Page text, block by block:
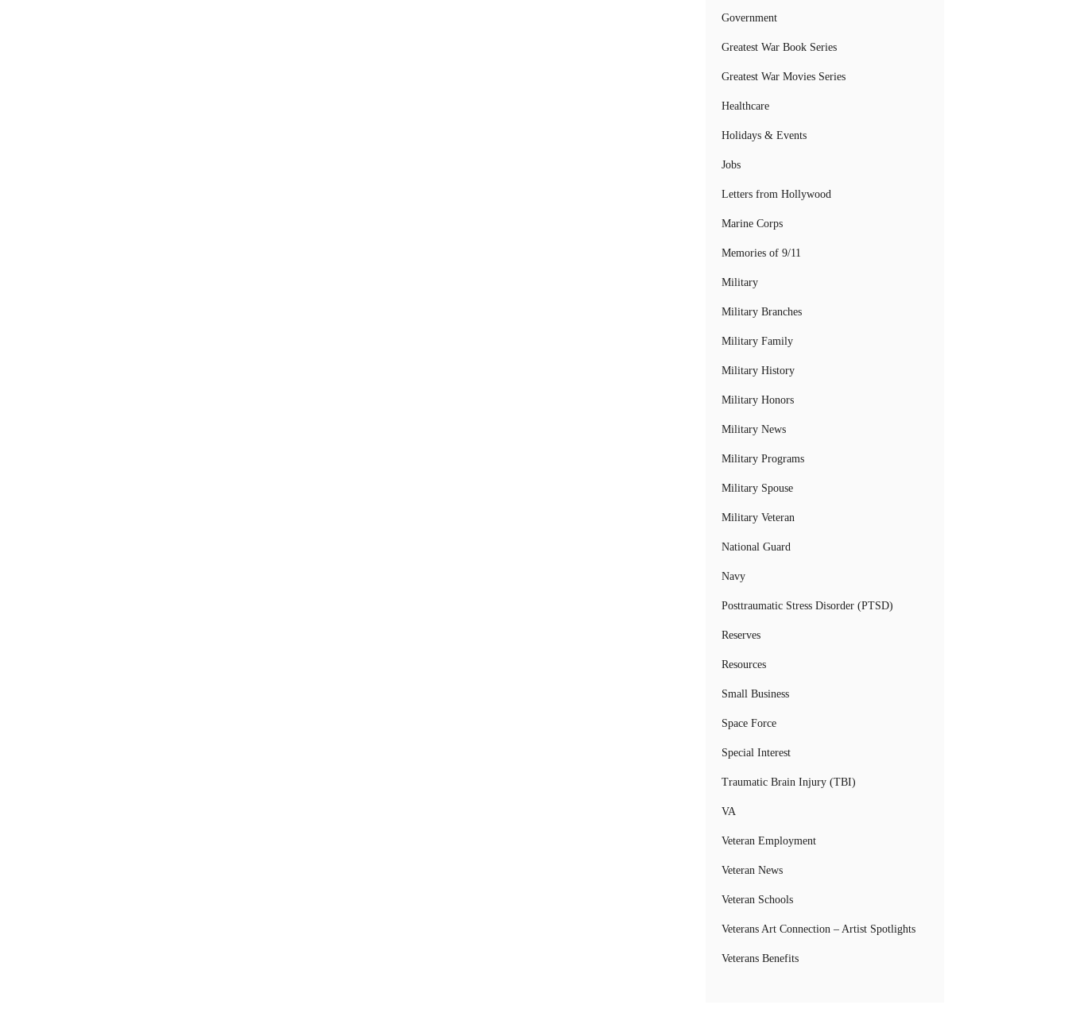
Government
Greatest War Book Series
Greatest War Movies Series
Healthcare
Holidays & Events
Jobs
Letters from Hollywood
Marine Corps
Memories of 9/11
Military
Military Branches
Military Family
Military History
Military Honors
Military News
Military Programs
Military Spouse
Military Veteran
National Guard
Navy
Posttraumatic Stress Disorder (PTSD)
Reserves
Resources
Small Business
Space Force
Special Interest
Traumatic Brain Injury (TBI)
VA
Veteran Employment
Veteran News
Veteran Schools
Veterans Art Connection – Artist Spotlights
Veterans Benefits